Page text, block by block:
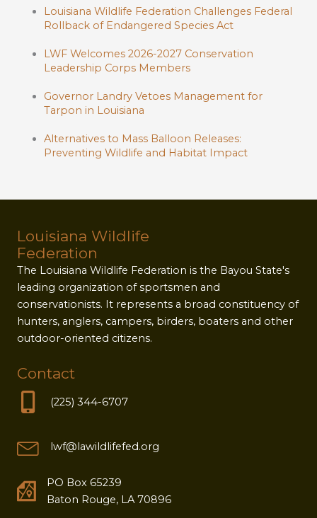
Louisiana Wildlife Federation Challenges Federal
Rollback of Endangered Species Act
LWF Welcomes 2026-2027 Conservation
Leadership Corps Members
Governor Landry Vetoes Management for
Tarpon in Louisiana
Alternatives to Mass Balloon Releases:
Preventing Wildlife and Habitat Impact
Louisiana Wildlife
Federation
The Louisiana Wildlife Federation is the Bayou State's
leading organization of sportsmen and
conservationists. It represents a broad constituency of
hunters, anglers, campers, birders, boaters and other
outdoor-oriented citizens.
Contact
(225) 344-6707
lwf@lawildlifefed.org
PO Box 65239
Baton Rouge, LA 70896